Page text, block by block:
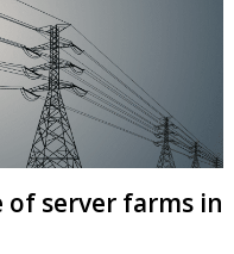
server farms in